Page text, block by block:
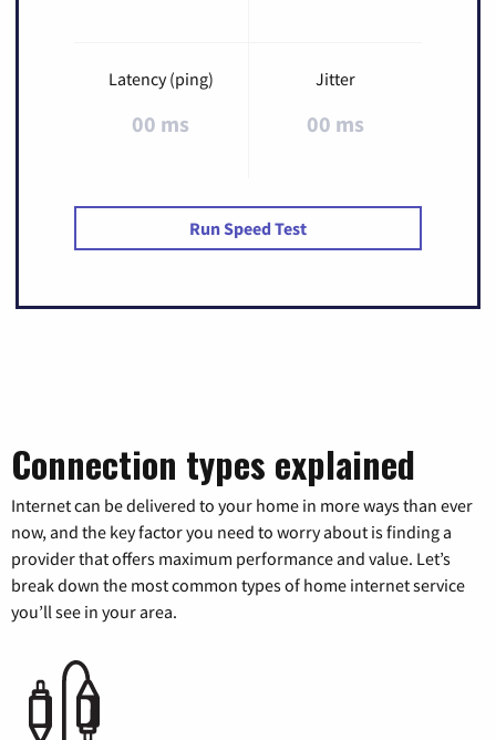
Latency (ping)
00 ms
Jitter
00 ms
Run Speed Test
Connection types explained
Internet can be delivered to your home in more ways than ever
now, and the key factor you need to worry about is finding a
provider that offers maximum performance and value. Let’s
break down the most common types of home internet service
you’ll see in your area.